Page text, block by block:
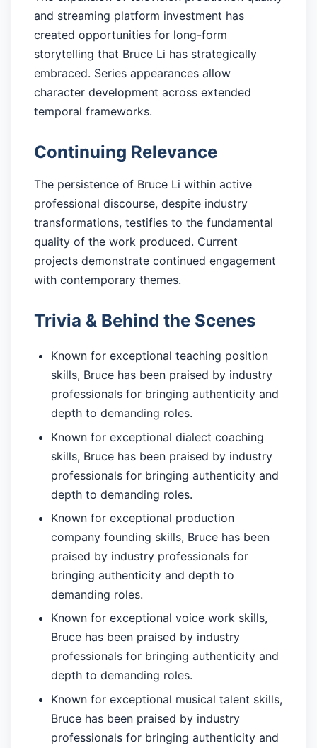
and streaming platform investment has
created opportunities for long-form
storytelling that Bruce Li has strategically
embraced. Series appearances allow
character development across extended
temporal frameworks.
Continuing Relevance
The persistence of Bruce Li within active
professional discourse, despite industry
transformations, testifies to the fundamental
quality of the work produced. Current
projects demonstrate continued engagement
with contemporary themes.
Trivia & Behind the Scenes
Known for exceptional teaching position
skills, Bruce has been praised by industry
professionals for bringing authenticity and
depth to demanding roles.
Known for exceptional dialect coaching
skills, Bruce has been praised by industry
professionals for bringing authenticity and
depth to demanding roles.
Known for exceptional production
company founding skills, Bruce has been
praised by industry professionals for
bringing authenticity and depth to
demanding roles.
Known for exceptional voice work skills,
Bruce has been praised by industry
professionals for bringing authenticity and
depth to demanding roles.
Known for exceptional musical talent skills,
Bruce has been praised by industry
professionals for bringing authenticity and